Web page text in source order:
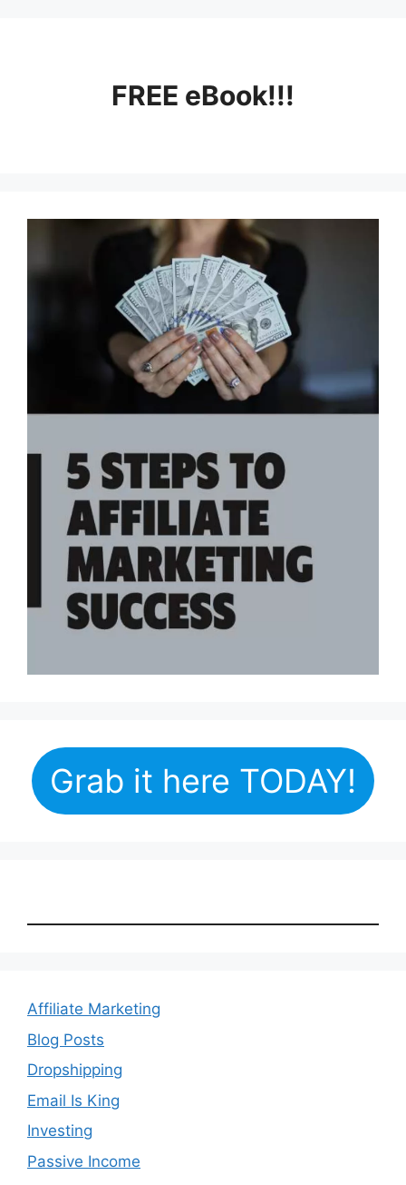
FREE eBook!!!
Grab it here TODAY!
Affiliate Marketing
Blog Posts
Dropshipping
Email Is King
Investing
Passive Income